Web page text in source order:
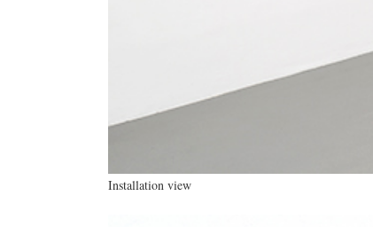
Installation view